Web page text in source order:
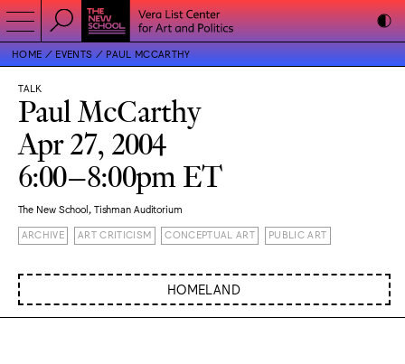
HOME EVENTS PAUL MCCARTHY
TALK
Paul McCarthy
Apr 27, 2004
6:00–8:00pm ET
The New School, Tishman Auditorium
ARCHIVE ART CRITICISM CONCEPTUAL ART PUBLIC ART
HOMELAND